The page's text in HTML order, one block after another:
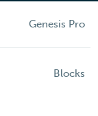
Genesis Pro
Blocks